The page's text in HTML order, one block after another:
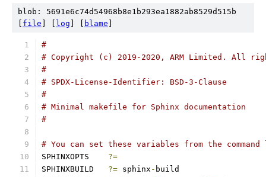
blob: 5691e6c74d54968b8e1b293ea1882ab8529d515b
file log blame
#
# Copyright (c) 2019-2020, ARM Limited. All
#
# SPDX-License-Identifier: BSD-3-Clause
#
# Minimal makefile for Sphinx documentation
#
# You can set these variables from the
SPHINXOPTS ?=
SPHINXBUILD ?= sphinx - build